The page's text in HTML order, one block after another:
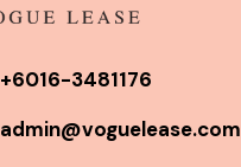
+6016-3481176
admin@voguelease.com